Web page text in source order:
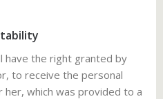
have the right granted by
to receive the personal
her, which was provided to a